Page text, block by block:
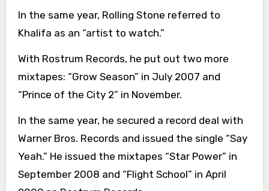
In the same year, Rolling Stone referred to
Khalifa as an “artist to watch.”
With Rostrum Records, he put out two more
mixtapes: “Grow Season” in July 2007 and
“Prince of the City 2” in November.
In the same year, he secured a record deal with
Warner Bros. Records and issued the single “Say
Yeah.” He issued the mixtapes “Star Power” in
September 2008 and “Flight School” in April